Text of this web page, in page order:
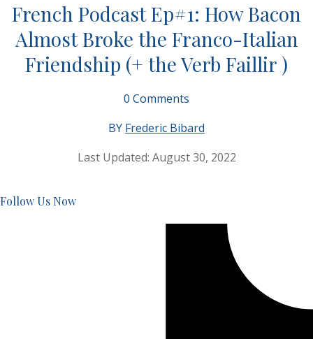
French Podcast Ep#1: How Bacon
Almost Broke the Franco-Italian
Friendship (+ the Verb Faillir )
0 Comments
BY Frederic Bibard
Last Updated: August 30, 2022
Follow Us Now